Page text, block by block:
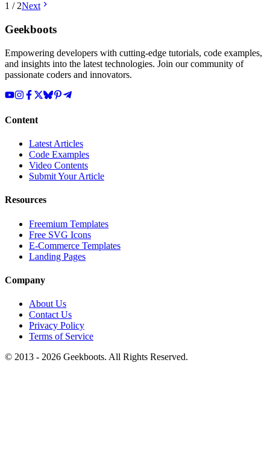
1 / 2Next
Geekboots
Empowering developers with cutting-edge tutorials, code examples,
and insights into the latest technologies. Join our community of
passionate coders and innovators.
Content
Latest Articles
Code Examples
Video Contents
Submit Your Article
Resources
Freemium Templates
Free SVG Icons
E-Commerce Templates
Landing Pages
Company
About Us
Contact Us
Privacy Policy
Terms of Service
© 2013 - 2026 Geekboots. All Rights Reserved.